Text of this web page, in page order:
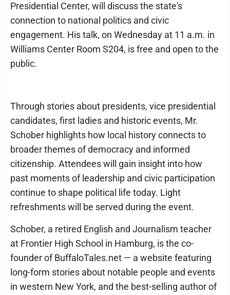
Presidential Center, will discuss the state's
connection to national politics and civic
engagement. His talk, on Wednesday at 11 a.m. in
Williams Center Room S204, is free and open to the
public.
Through stories about presidents, vice presidential
candidates, first ladies and historic events, Mr.
Schober highlights how local history connects to
broader themes of democracy and informed
citizenship. Attendees will gain insight into how
past moments of leadership and civic participation
continue to shape political life today. Light
refreshments will be served during the event.
Schober, a retired English and Journalism teacher
at Frontier High School in Hamburg, is the co-
founder of BuffaloTales.net — a website featuring
long-form stories about notable people and events
in western New York, and the best-selling author of